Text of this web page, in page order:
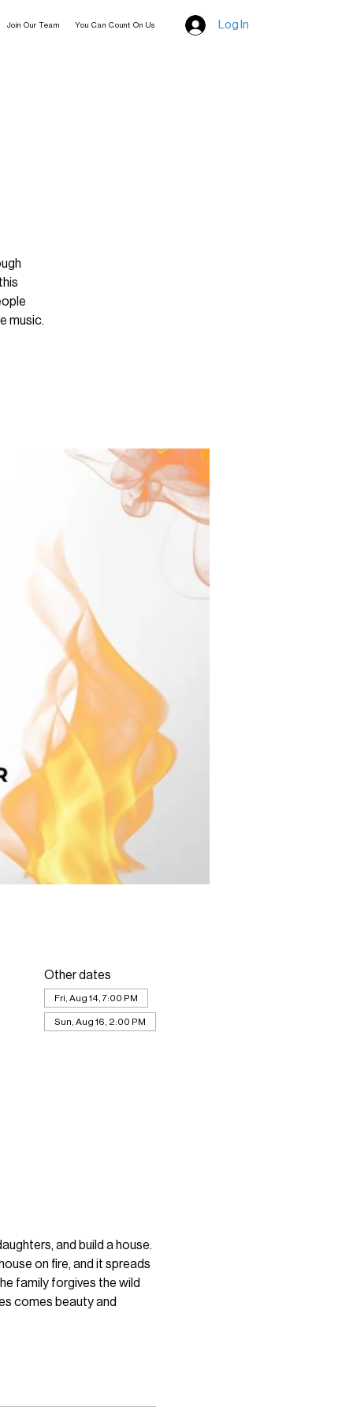
Join Our Team You Can Count On Us Log In
music.
Other dates
Fri, Aug 14, 7:00 PM
Sun, Aug 16, 2:00 PM
and build a house.
on fire, and it spreads
family forgives the wild
comes beauty and